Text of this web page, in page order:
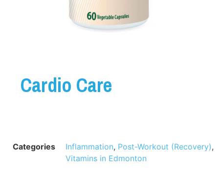
Cardio Care
Categories Inflammation, Post-Workout (Recovery),
Vitamins in Edmonton